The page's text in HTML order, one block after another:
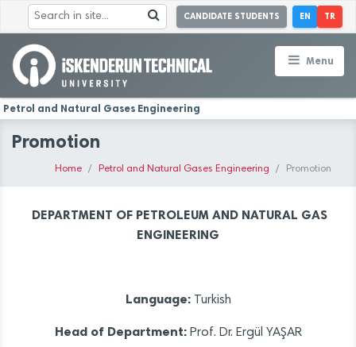
CANDIDATE STUDENTS EN TR
Menu
Petrol and Natural Gases Engineering
Promotion
Home Petrol and Natural Gases Engineering Promotion
DEPARTMENT OF PETROLEUM AND NATURAL GAS
ENGINEERING
Language:Turkish
Head of Department:Prof. Dr. Ergül YAŞAR